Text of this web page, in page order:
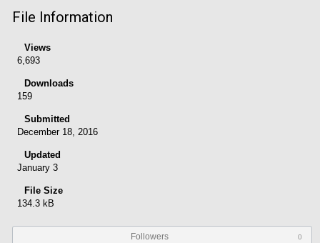
File Information
Views
6,693
Downloads
159
Submitted
December 18, 2016
Updated
January 3
File Size
134.3 kB
Followers 0